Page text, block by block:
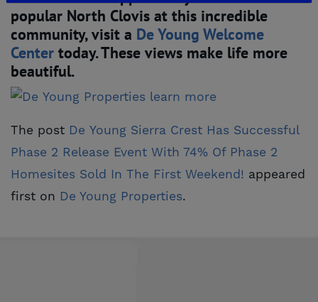
popular North Clovis at this incredible
community, visit a De Young Welcome
Center today. These views make life more
beautiful.
The post De Young Sierra Crest Has Successful
Phase 2 Release Event With 74% Of Phase 2
Homesites Sold In The First Weekend! appeared
first on De Young Properties.